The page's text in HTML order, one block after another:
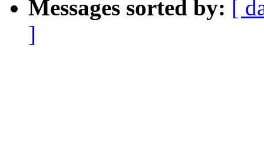
Messages sorted by: [
]